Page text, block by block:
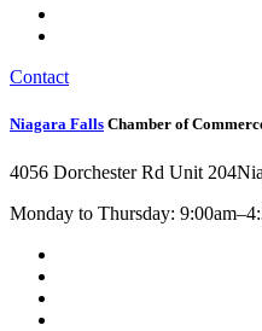
Contact
Niagara Falls Chamber of
4056 Dorchester Rd Unit 204
Monday to Thursday: